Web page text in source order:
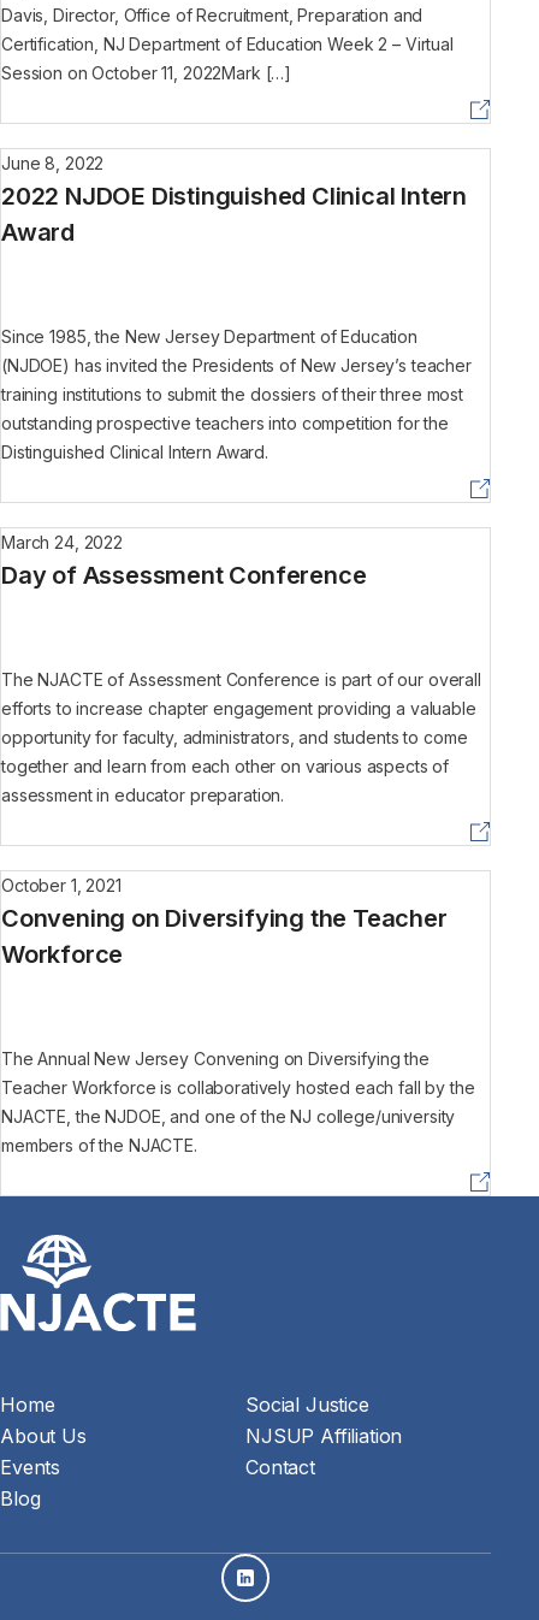
Davis, Director, Office of Recruitment, Preparation and
Certification, NJ Department of Education Week 2 – Virtual
Session on October 11, 2022Mark […]
2022 NJDOE Distinguished Clinical Intern
Award
June 8, 2022
Since 1985, the New Jersey Department of Education
(NJDOE) has invited the Presidents of New Jersey’s teacher
training institutions to submit the dossiers of their three most
outstanding prospective teachers into competition for the
Distinguished Clinical Intern Award.
Day of Assessment Conference
March 24, 2022
The NJACTE of Assessment Conference is part of our overall
efforts to increase chapter engagement providing a valuable
opportunity for faculty, administrators, and students to come
together and learn from each other on various aspects of
assessment in educator preparation.
Convening on Diversifying the Teacher
Workforce
October 1, 2021
The Annual New Jersey Convening on Diversifying the
Teacher Workforce is collaboratively hosted each fall by the
NJACTE, the NJDOE, and one of the NJ college/university
members of the NJACTE.
Home
About Us
Events
Blog
Social Justice
NJSUP Affiliation
Contact